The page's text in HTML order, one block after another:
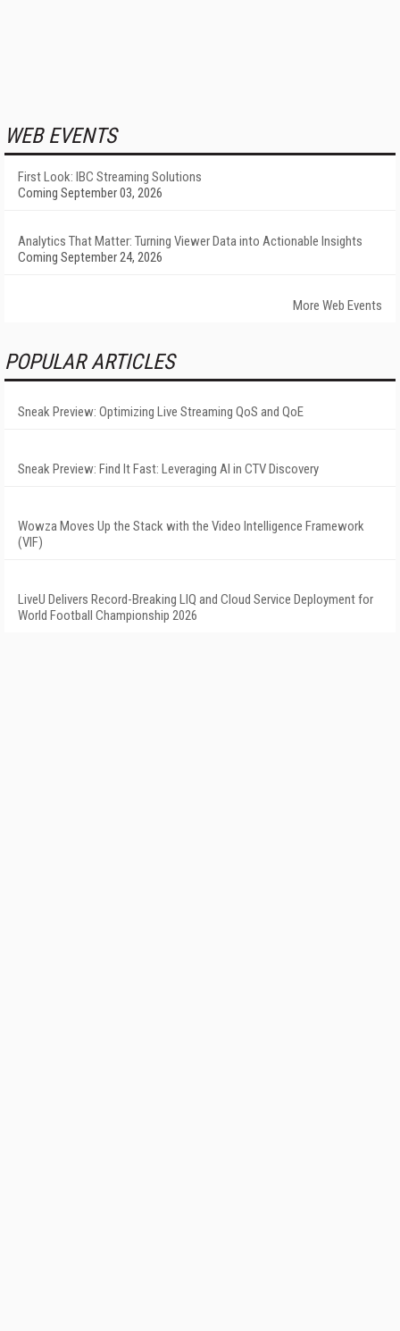
WEB EVENTS
First Look: IBC Streaming Solutions
Coming September 03, 2026
Analytics That Matter: Turning Viewer Data into Actionable Insights
Coming September 24, 2026
More Web Events
POPULAR ARTICLES
Sneak Preview: Optimizing Live Streaming QoS and QoE
Sneak Preview: Find It Fast: Leveraging AI in CTV Discovery
Wowza Moves Up the Stack with the Video Intelligence Framework
(VIF)
LiveU Delivers Record-Breaking LIQ and Cloud Service Deployment for
World Football Championship 2026